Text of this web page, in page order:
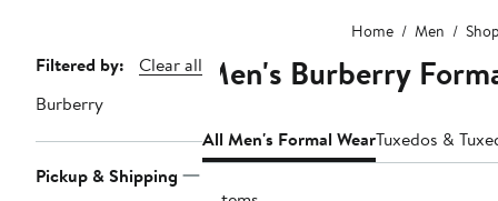
Home Men
Page
Navigation
Filtered by:
Clear all
Burberry
Pickup & Shipping
Men's Burberry
All Men's Formal WearTuxedos &